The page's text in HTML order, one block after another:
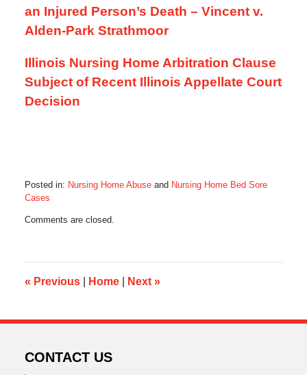
an Injured Person’s Death – Vincent v.
Alden-Park Strathmoor
Illinois Nursing Home Arbitration Clause
Subject of Recent Illinois Appellate Court
Decision
Posted in: Nursing Home Abuseand Nursing Home Bed Sore
Cases
December
8:08
am
Comments are closed.
« Previous Home Next »
CONTACT US